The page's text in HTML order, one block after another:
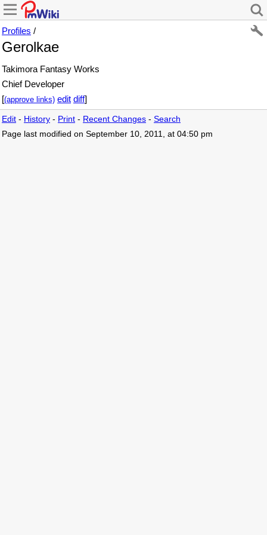
Profiles /
Gerolkae
Takimora Fantasy Works
Chief Developer
[(approve links) edit diff]
Edit - History - Print - Recent Changes - Search
Page last modified on September 10, 2011, at 04:50 pm